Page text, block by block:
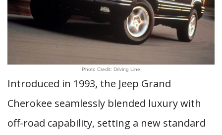
Photo Credit: Driving Line
Introduced in 1993, the Jeep Grand
Cherokee seamlessly blended luxury with
off-road capability, setting a new standard